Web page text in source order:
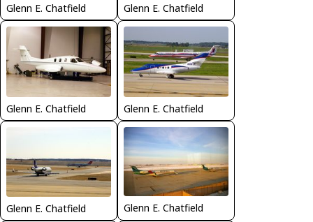
Glenn E. Chatfield Glenn E. Chatfield
Glenn E. Chatfield Glenn E. Chatfield
Glenn E. Chatfield Glenn E. Chatfield